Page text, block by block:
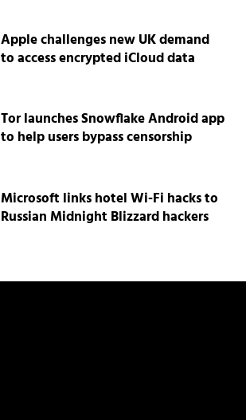
Apple challenges new UK demand
to access encrypted iCloud data
Tor launches Snowflake Android app
to help users bypass censorship
Microsoft links hotel Wi-Fi hacks to
Russian Midnight Blizzard hackers